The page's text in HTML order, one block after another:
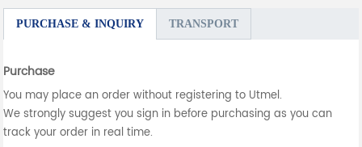
PURCHASE & INQUIRY TRANSPORT
Purchase
You may place an order without registering to Utmel.
We strongly suggest you sign in before purchasing as you can
track your order in real time.